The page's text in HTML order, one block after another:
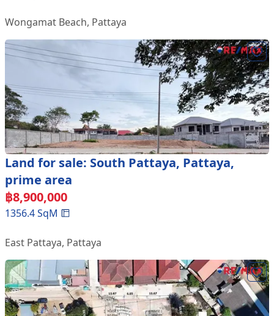
Wongamat Beach, Pattaya
Land for sale: South Pattaya, Pattaya,
prime area
฿8,900,000
1356.4SqM
East Pattaya, Pattaya